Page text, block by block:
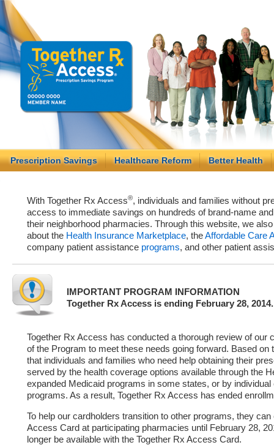
Prescription Savings Healthcare Reform Better Health
With Together Rx Access®, individuals and families without
access to immediate savings on hundreds of brand-name
their neighborhood pharmacies. Through this website, we
about the Health Insurance Marketplace, theAffordable Care
company patient assistance programs, and other patient
IMPORTANT PROGRAM INFORMATION
Together Rx Access is ending February 28, 2014.
Together Rx Access has conducted a thorough review of our
of the Program to meet these needs going forward. Based on
that individuals and families who need help obtaining their
served by the health coverage options available through the
expanded Medicaid programs in some states, or by
programs. As a result, Together Rx Access has ended
To help our cardholders transition to other programs, they
Access Card at participating pharmacies until February 28,
longer be available with the Together Rx Access Card.